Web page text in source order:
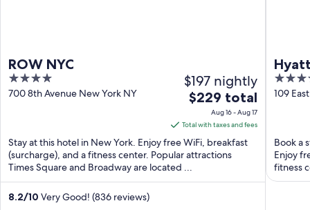
ROW NYC
4
out
700 8th Avenue New York NY
$197 nightly
The
price
is
$229
total
per
night
$229 total
Aug 16 - Aug 17
Total with taxes and fees
Stay at this hotel in New York. Enjoy free WiFi, breakfast
(surcharge), and a fitness center. Popular attractions
Times Square and Broadway are located ...
8.2/10 Very Good! (836 reviews)
4
out
109
Book a
Enjoy
fitness